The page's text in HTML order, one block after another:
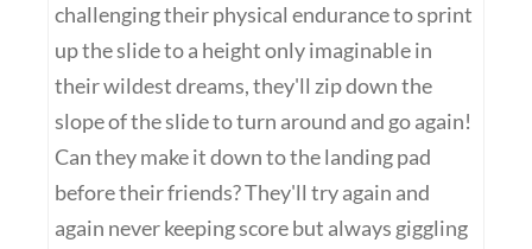
challenging their physical endurance to sprint
up the slide to a height only imaginable in
their wildest dreams, they'll zip down the
slope of the slide to turn around and go again!
Can they make it down to the landing pad
before their friends? They'll try again and
again never keeping score but always giggling